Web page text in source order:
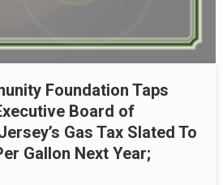
Foundation Taps
Board of
Gas Tax Slated To
Gallon Next Year;